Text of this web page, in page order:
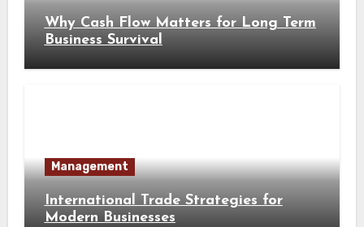
Why Cash Flow Matters for Long Term
Business Survival
Management
International Trade Strategies for
Modern Businesses